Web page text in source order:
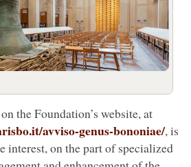
the Foundation’s website, at
avviso-genus-bononiae/, is
interest, on the part of specialized